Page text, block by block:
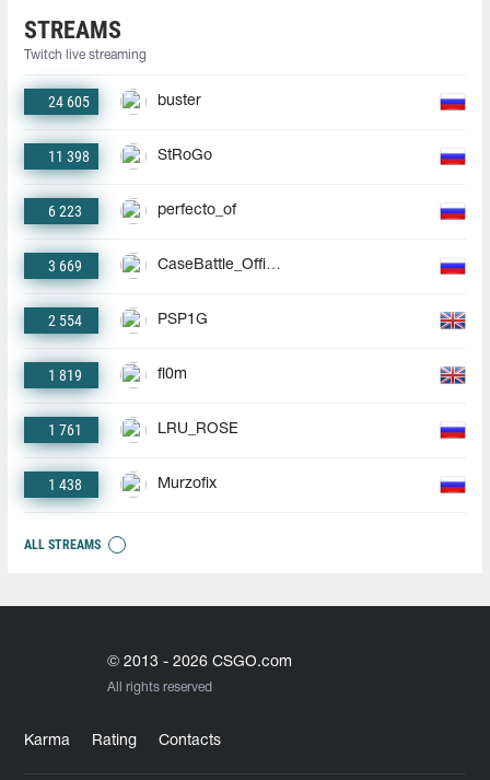
STREAMS
Twitch live streaming
24 605 buster
11 398 StRoGo
6 223 perfecto_of
3 669 CaseBattle_Official
2 554 PSP1G
1 819 fl0m
1 761 LRU_ROSE
1 438 Murzofix
ALL STREAMS
© 2013 - 2026 CSGO.com
All rights reserved
Karma Rating Contacts